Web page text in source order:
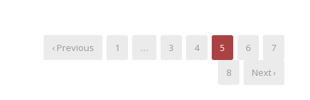
‹ Previous 1 … 3 4 5 6
7
8
Next ›